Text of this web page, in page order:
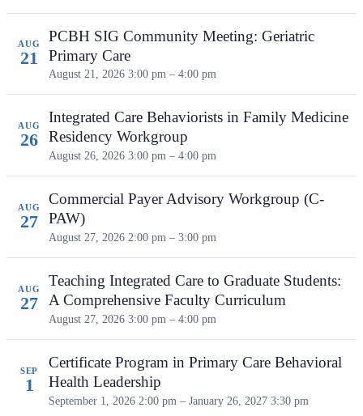
AUG
21
PCBH SIG Community Meeting: Geriatric
Primary Care
August 21, 2026 3:00 pm – 4:00 pm
AUG
26
Integrated Care Behaviorists in Family Medicine
Residency Workgroup
August 26, 2026 3:00 pm – 4:00 pm
AUG
27
Commercial Payer Advisory Workgroup (C-
PAW)
August 27, 2026 2:00 pm – 3:00 pm
AUG
27
Teaching Integrated Care to Graduate Students:
A Comprehensive Faculty Curriculum
August 27, 2026 3:00 pm – 4:00 pm
SEP
1
Certificate Program in Primary Care Behavioral
Health Leadership
September 1, 2026 2:00 pm – January 26, 2027 3:30 pm